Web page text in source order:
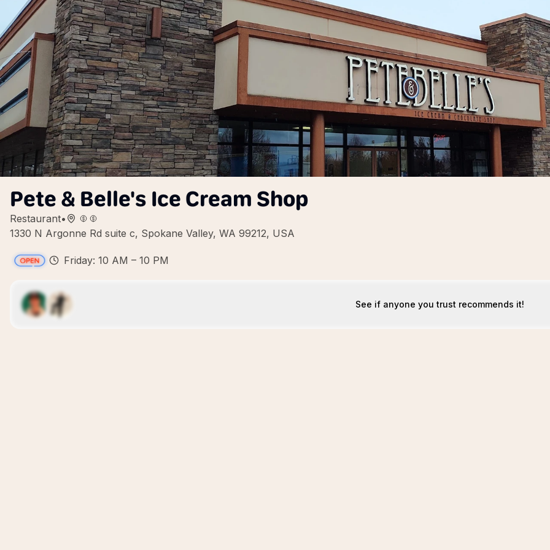
Pete & Belle's Ice Cream Shop
Restaurant•
1330 N Argonne Rd suite c, Spokane Valley, WA 99212, USA
Friday: 10 AM – 10 PM
See if anyone you trust recommends it!